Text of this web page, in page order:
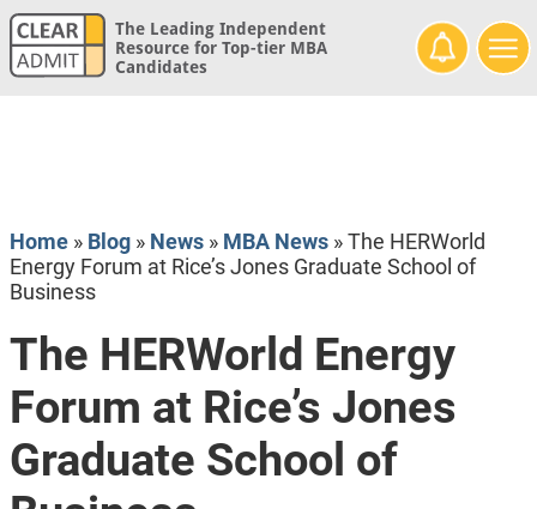
The Leading Independent
Resource for Top-tier MBA
Candidates
Home» Blog» News» MBA News»The HERWorld
Energy Forum at Rice’s Jones Graduate School of
Business
The HERWorld Energy
Forum at Rice’s Jones
Graduate School of